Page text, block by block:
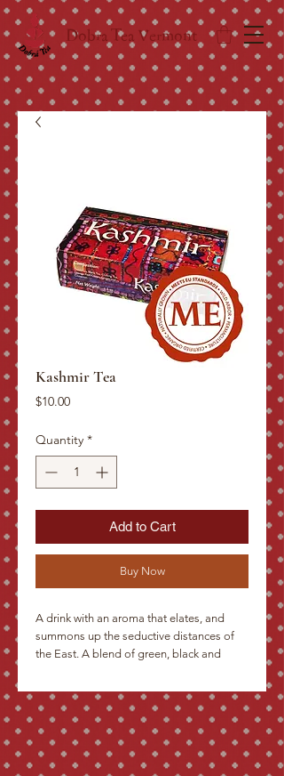
Dobra Tea Vermont
Kashmir Tea
$10.00Price
Quantity *
Add to Cart
Buy Now
A drink with an aroma that elates, and
summons up the seductive distances of
the East. A blend of green, black and
peel and cloves. A yellow-green infusion,
with a penetrating clove aroma and
slightly biting flavor with fruity aftertaste.